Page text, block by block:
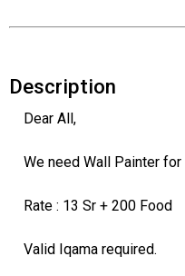
Description
Dear All,
We need Wall Painter
Rate : 13 Sr + 200 Food
Valid Iqama required.